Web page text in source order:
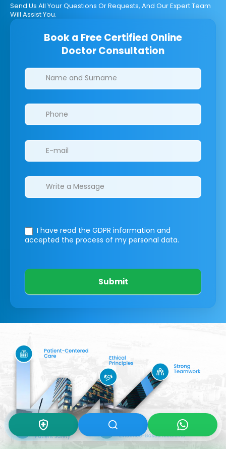
Send Us All Your Questions Or Requests, And Our Expert Team
Will Assist You.
Book a Free Certified Online
Doctor Consultation
Clinics/branches
I have read the GDPR information and
accepted the process of my personal data.
Submit